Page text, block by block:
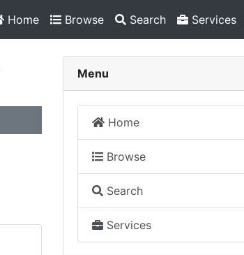
Home Browse Search Services
Menu
Home
Browse
Search
Services